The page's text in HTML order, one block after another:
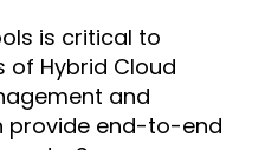
is critical to
of Hybrid Cloud
and
provide end-to-end